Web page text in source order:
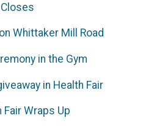
Whittaker Mill Road
in the Gym
in Health Fair
Fair Wraps Up